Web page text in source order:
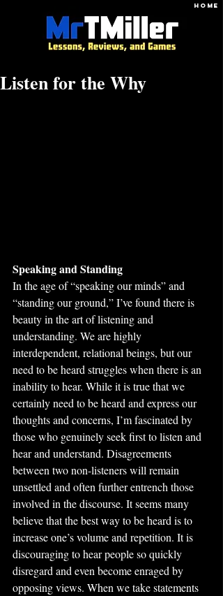
HOME
Listen for the Why
Speaking and Standing
In the age of “speaking our minds” and
“standing our ground,” I’ve found there is
beauty in the art of listening and
understanding. We are highly
interdependent, relational beings, but our
need to be heard struggles when there is an
inability to hear. While it is true that we
certainly need to be heard and express our
thoughts and concerns, I’m fascinated by
those who genuinely seek first to listen and
hear and understand. Disagreements
between two non-listeners will remain
unsettled and often further entrench those
involved in the discourse. It seems many
believe that the best way to be heard is to
increase one’s volume and repetition. It is
discouraging to hear people so quickly
disregard and even become enraged by
opposing views. When we take statements